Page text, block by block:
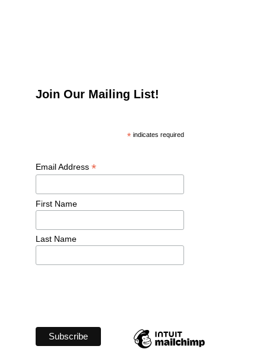
Join Our Mailing List!
* indicates required
Email Address *
First Name
Last Name